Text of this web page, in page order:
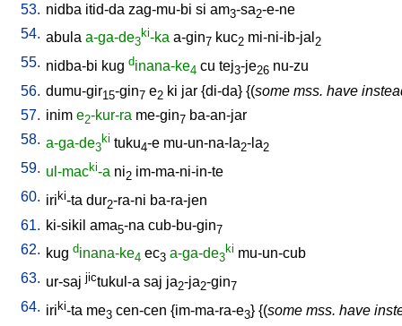
53. nidba itid-da zag-mu-bi si am3-sa2-e-ne
54. abula a-ga-de3
ki-ka a-gin7 kuc2 mi-ni-ib-jal 2
55. nidba-bi kug dinana-ke4 cu tej3-je26 nu-zu
56. dumu-gir15-gin7 e2 ki jar {di-da} {(some mss. have
57. inim e2-kur-ra me-gin7 ba-an-jar
58. a-ga-de3
ki tuku4-e mu-un-na-la2-la2
59. ul-macki-a ni2 im-ma-ni-in-te
60. iriki-ta dur2-ra-ni ba-ra-jen
61. ki-sikil ama5-na cub-bu-gin7
62. kug dinana-ke4 ec3 a-ga-de3
ki mu-un-cub
63. ur-saj jictukul-a saj ja2-ja2-gin7
64. iriki-ta me3 cen-cen {im-ma-ra-e3} {(some mss. have